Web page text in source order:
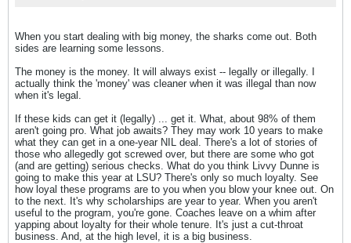
When you start dealing with big money, the sharks come out. Both
sides are learning some lessons.
The money is the money. It will always exist -- legally or illegally. I
actually think the 'money' was cleaner when it was illegal than now
when it's legal.
If these kids can get it (legally) ... get it. What, about 98% of them
aren't going pro. What job awaits? They may work 10 years to make
what they can get in a one-year NIL deal. There's a lot of stories of
those who allegedly got screwed over, but there are some who got
(and are getting) serious checks. What do you think Livvy Dunne is
going to make this year at LSU? There's only so much loyalty. See
how loyal these programs are to you when you blow your knee out. On
to the next. It's why scholarships are year to year. When you aren't
useful to the program, you're gone. Coaches leave on a whim after
yapping about loyalty for their whole tenure. It's just a cut-throat
business. And, at the high level, it is a big business.